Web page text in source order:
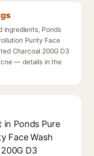
ingredients, Ponds
Purity Face
Charcoal 200G D3
— details in the
in Ponds Pure
Face Wash
D3